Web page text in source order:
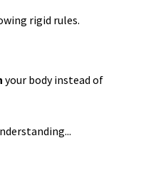
rigid rules.
your body instead of